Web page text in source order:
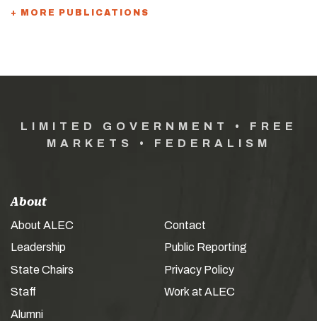
+ MORE PUBLICATIONS
LIMITED GOVERNMENT • FREE
MARKETS • FEDERALISM
About
About ALEC
Leadership
State Chairs
Staff
Alumni
Contact
Public Reporting
Privacy Policy
Work at ALEC